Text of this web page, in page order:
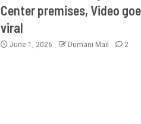
Center premises, Video
viral
June 1, 2026 Dumani Mail 2